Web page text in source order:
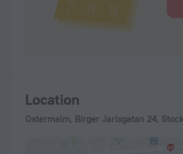
Location
Ostermalm, Birger Jarlsgatan 24,